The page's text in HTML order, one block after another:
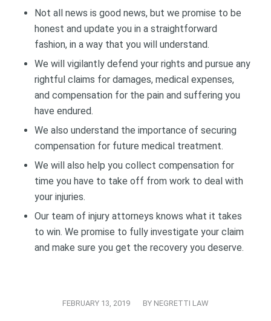
Not all news is good news, but we promise to be
honest and update you in a straightforward
fashion, in a way that you will understand.
We will vigilantly defend your rights and pursue any
rightful claims for damages, medical expenses,
and compensation for the pain and suffering you
have endured.
We also understand the importance of securing
compensation for future medical treatment.
We will also help you collect compensation for
time you have to take off from work to deal with
your injuries.
Our team of injury attorneys knows what it takes
to win. We promise to fully investigate your claim
and make sure you get the recovery you deserve.
FEBRUARY 13, 2019
/ BY NEGRETTI LAW